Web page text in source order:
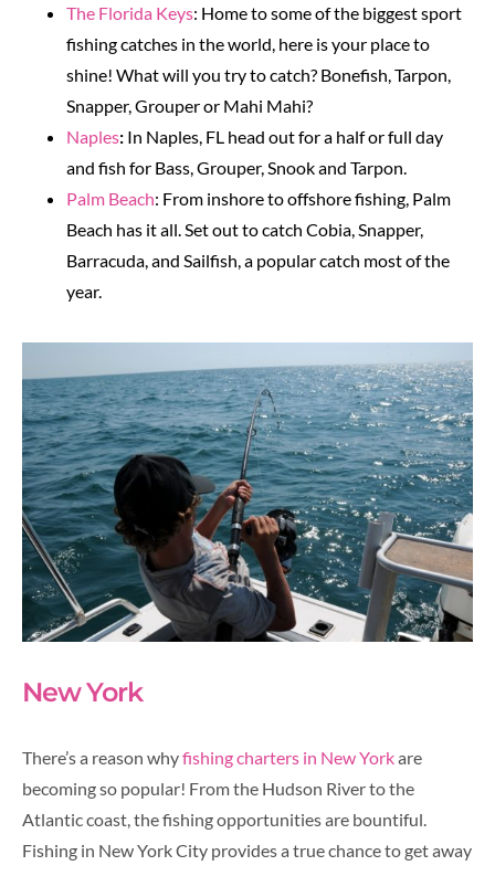
The Florida Keys: Home to some of the biggest sport
fishing catches in the world, here is your place to
shine! What will you try to catch? Bonefish, Tarpon,
Snapper, Grouper or Mahi Mahi?
Naples: In Naples, FL head out for a half or full day
and fish for Bass, Grouper, Snook and Tarpon.
Palm Beach: From inshore to offshore fishing, Palm
Beach has it all. Set out to catch Cobia, Snapper,
Barracuda, and Sailfish, a popular catch most of the
year.
New York
There’s a reason whyfishing charters in New Yorkare
becoming so popular! From the Hudson River to the
Atlantic coast, the fishing opportunities are bountiful.
Fishing in New York City provides a true chance to get away